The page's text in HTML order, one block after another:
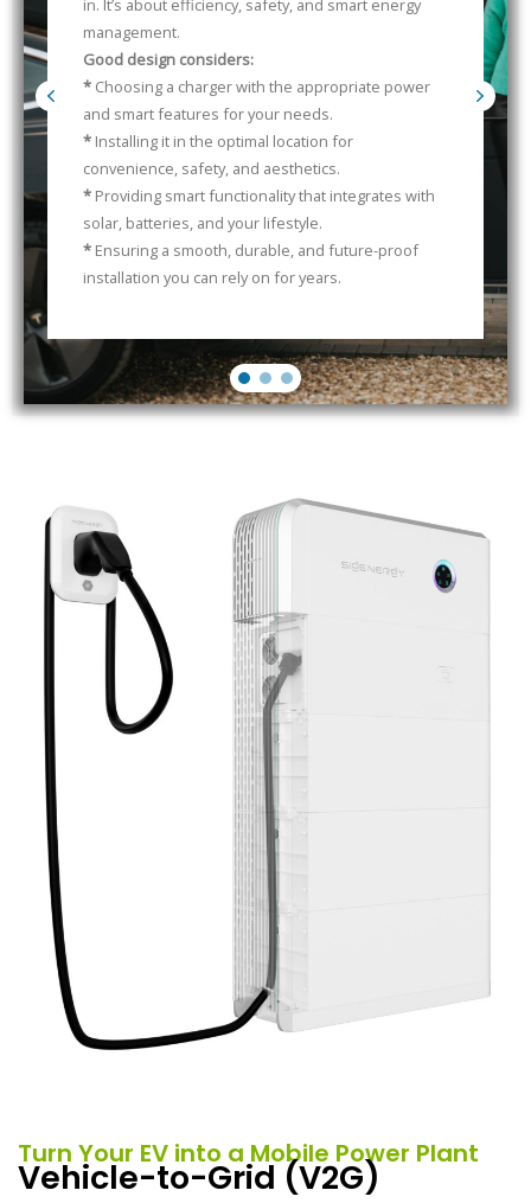
in. It’s about efficiency, safety, and smart energy
management.
Good design considers:
* Choosing a charger with the appropriate power
and smart features for your needs.
* Installing it in the optimal location for
convenience, safety, and aesthetics.
* Providing smart functionality that integrates with
solar, batteries, and your lifestyle.
* Ensuring a smooth, durable, and future-proof
installation you can rely on for years.
Turn Your EV into a Mobile Power Plant
Vehicle-to-Grid (V2G)